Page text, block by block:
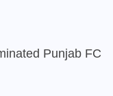
Punjab FC